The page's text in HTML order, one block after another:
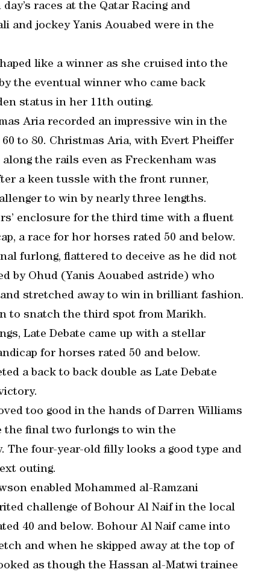
races at the Qatar Racing and
and jockey Yanis Aouabed were in the
like a winner as she cruised into the
the eventual winner who came back
status in her 11th outing.
Aria recorded an impressive win in the
to 80. Christmas Aria, with Evert Pheiffer
the rails even as Freckenham was
a keen tussle with the front runner,
to win by nearly three lengths.
enclosure for the third time with a fluent
a race for hor horses rated 50 and below.
furlong, flattered to deceive as he did not
by Ohud (Yanis Aouabed astride) who
stretched away to win in brilliant fashion.
to snatch the third spot from Marikh.
Late Debate came up with a stellar
for horses rated 50 and below.
a back to back double as Late Debate
too good in the hands of Darren Williams
the final two furlongs to win the
The four-year-old filly looks a good type and
outing.
enabled Mohammed al-Ramzani
challenge of Bohour Al Naif in the local
40 and below. Bohour Al Naif came into
and when he skipped away at the top of
as though the Hassan al-Matwi trainee